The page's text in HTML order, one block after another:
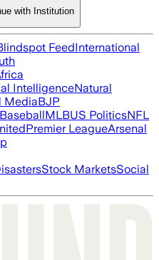
with Institution
FeedInternational
IntelligenceNatural
MediaBJP
BaseballMLBUS PoliticsNFL
Premier LeagueArsenal
Stock MarketsSocial